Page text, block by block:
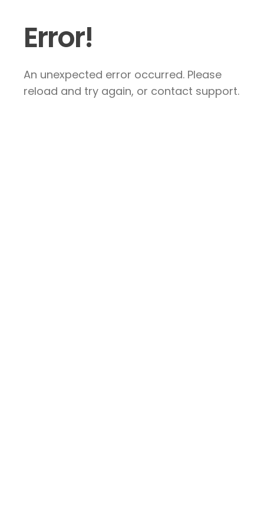
Error!
An unexpected error occurred. Please
reload and try again, or contact support.